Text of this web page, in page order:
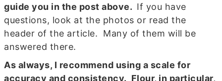
guide you in the post above. If you have
questions, look at the photos or read the
header of the article. Many of them will be
answered there.
As always, I recommend using a scale for
accuracy and consistency. Flour, in particular,